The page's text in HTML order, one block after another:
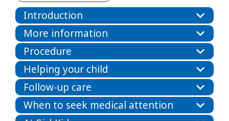
Introduction
More information
Procedure
Helping your child
Follow-up care
When to seek medical attention